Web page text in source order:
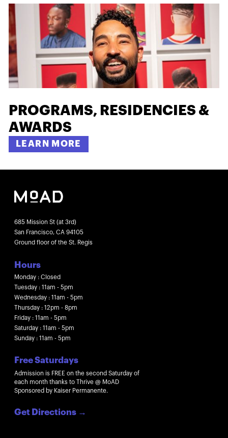
PROGRAMS, RESIDENCIES &
AWARDS
LEARN MORE
685 Mission St (at 3rd)
San Francisco, CA 94105
Ground floor of the St. Regis
Hours
Monday : Closed
Tuesday : 11am - 5pm
Wednesday : 11am - 5pm
Thursday : 12pm - 8pm
Friday : 11am - 5pm
Saturday : 11am - 5pm
Sunday : 11am - 5pm
Free Saturdays
Admission is FREE on the second Saturday of
each month thanks to Thrive @ MoAD
Sponsored by Kaiser Permanente.
Get Directions →